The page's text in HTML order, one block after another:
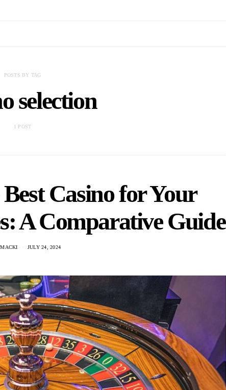
POSTS BY TAG
selection
1 POST
Casino for Your
A Comparative Guide
JULY 24, 2024